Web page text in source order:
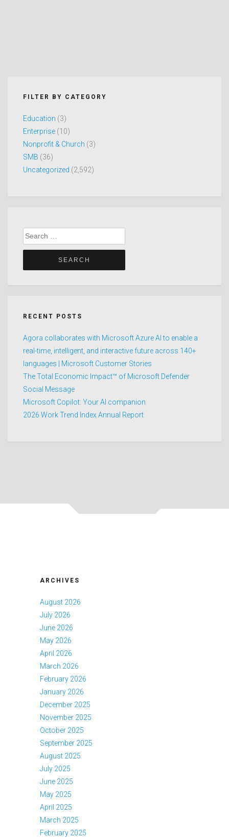
FILTER BY CATEGORY
Education (3)
Enterprise (10)
Nonprofit & Church (3)
SMB (36)
Uncategorized (2,592)
Search
for:
RECENT POSTS
Agora collaborates with Microsoft Azure AI to enable a
real-time, intelligent, and interactive future across 140+
languages | Microsoft Customer Stories
The Total Economic Impact™ of Microsoft Defender
Social Message
Microsoft Copilot: Your AI companion
2026 Work Trend Index Annual Report
ARCHIVES
August 2026
July 2026
June 2026
May 2026
April 2026
March 2026
February 2026
January 2026
December 2025
November 2025
October 2025
September 2025
August 2025
July 2025
June 2025
May 2025
April 2025
March 2025
February 2025